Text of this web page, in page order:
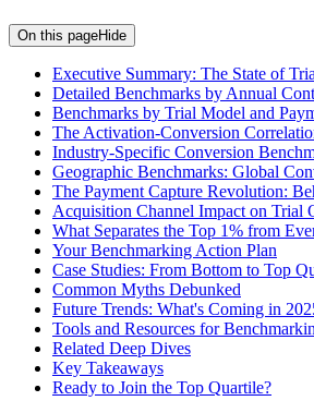
On this pageHide
Executive Summary: The State of
Detailed Benchmarks by Annual
Benchmarks by Trial Model and
The Activation-Conversion
Industry-Specific Conversion
Geographic Benchmarks: Global
The Payment Capture Revolution:
Acquisition Channel Impact on Trial
What Separates the Top 1% from
Your Benchmarking Action Plan
Case Studies: From Bottom to Top
Common Myths Debunked
Future Trends: What's Coming in
Tools and Resources for
Related Deep Dives
Key Takeaways
Ready to Join the Top Quartile?